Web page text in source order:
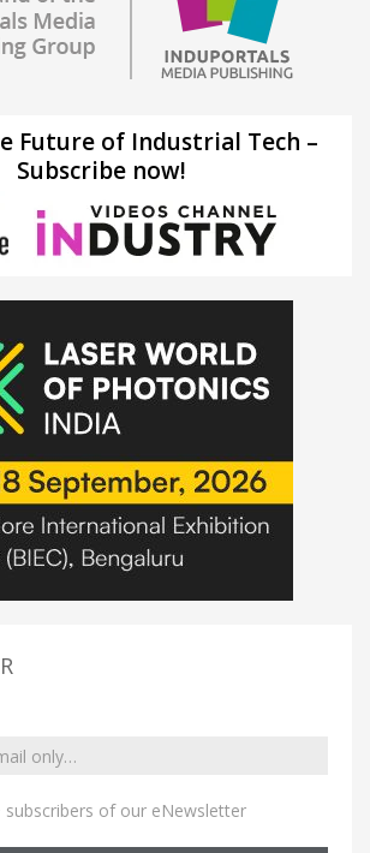
Future of Industrial Tech –
Subscribe now!
subscribers of our eNewsletter